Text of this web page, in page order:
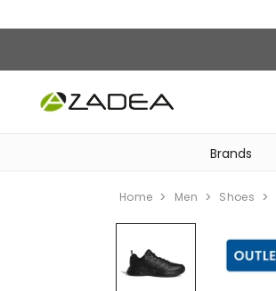
Brands
Home Men Shoes